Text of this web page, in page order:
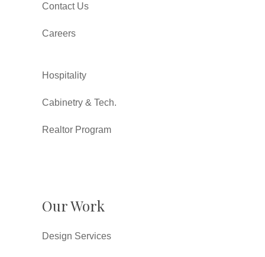
Contact Us
Careers
Hospitality
Cabinetry & Tech.
Realtor Program
Our Work
Design Services